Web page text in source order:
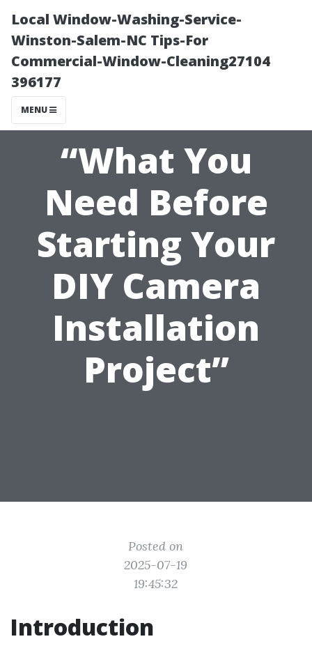
Local Window-Washing-Service-
Winston-Salem-NC Tips-For
Commercial-Window-Cleaning27104
396177
MENU
“What You
Need Before
Starting Your
DIY Camera
Installation
Project”
Posted on
2025-07-19
19:45:32
Introduction